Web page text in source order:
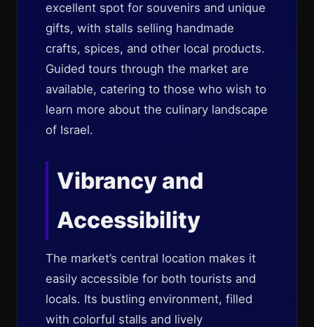
excellent spot for souvenirs and unique
gifts, with stalls selling handmade
crafts, spices, and other local products.
Guided tours through the market are
available, catering to those who wish to
learn more about the culinary landscape
of Israel.
Vibrancy and
Accessibility
The market’s central location makes it
easily accessible for both tourists and
locals. Its bustling environment, filled
with colorful stalls and lively